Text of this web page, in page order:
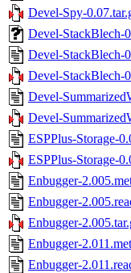
Devel-Spy-
Devel-StackBlech-
Devel-StackBlech-
Devel-StackBlech-
Devel-
Devel-
ESPPlus-Storage-
ESPPlus-Storage-
Enbugger-
Enbugger-
Enbugger-
Enbugger-
Enbugger-